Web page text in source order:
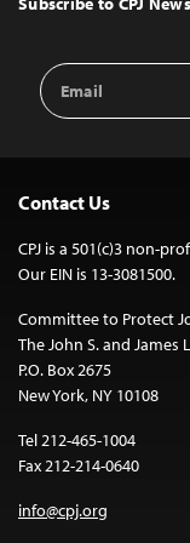
Email
Address
Contact Us
CPJ is a 501(c)3 non-
Our EIN is 13-3081500.
Committee to Protect
The John S. and
P.O. Box 2675
New York, NY 10108
Tel 212-465-1004
Fax 212-214-0640
info@cpj.org